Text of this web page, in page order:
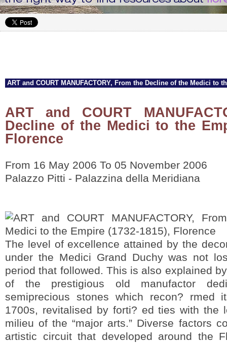
ART and COURT MANUFACTORY, From the Decline of the Medici to
ART and COURT
Decline of the Medici to the
Florence
From 16 May 2006 To 05 November 2006
Palazzo Pitti - Palazzina della Meridiana
The level of excellence attained by the
under the Medici Grand Duchy was not
period that followed. This is also explained
of the prestigious old manufactor
semiprecious stones which recon? rmed
1700s, revitalised by forti? ed ties with the
milieu of the “major arts.” Diverse factors
artistic circuit that developed around the